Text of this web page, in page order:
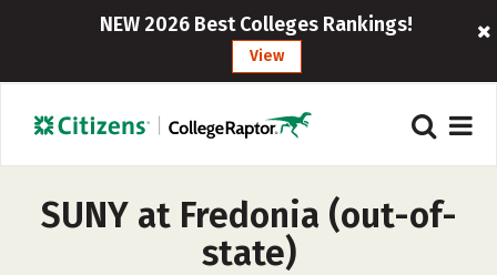
NEW 2026 Best Colleges Rankings!
View
SUNY at Fredonia (out-of-
state)